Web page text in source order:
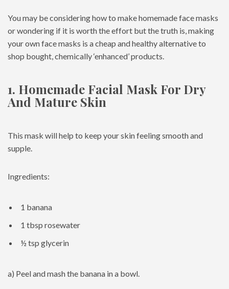
You may be considering how to make homemade face masks
or wondering if it is worth the effort but the truth is, making
your own face masks is a cheap and healthy alternative to
shop bought, chemically ‘enhanced’ products.
1. Homemade Facial Mask For Dry
And Mature Skin
This mask will help to keep your skin feeling smooth and
supple.
Ingredients:
1 banana
1 tbsp rosewater
½ tsp glycerin
a) Peel and mash the banana in a bowl.